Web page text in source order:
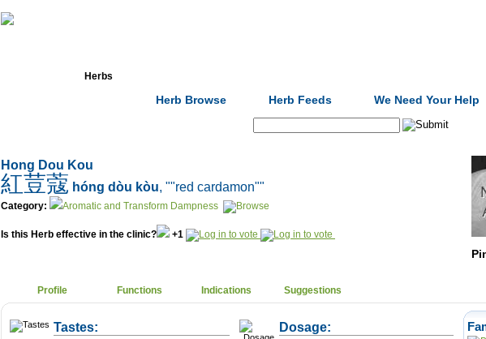
Herbs
Herb Browse Herb Feeds We Need Your Help
Hong Dou Kou
紅荳蔻 hóng dòu kòu, ""red cardamon""
Category: Aromatic and Transform Dampness
Is this Herb effective in the clinic? +1
Profile Functions Indications Suggestions
Tastes: Dosage: